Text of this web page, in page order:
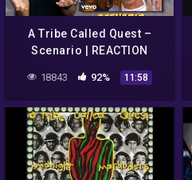
A Tribe Called Quest –
Scenario | REACTION
18843 92% 11:58